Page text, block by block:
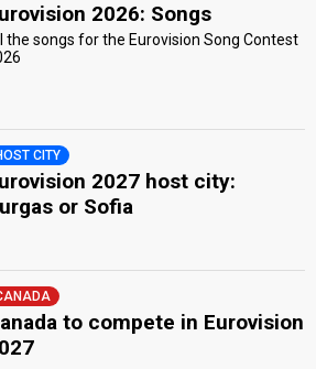
2026: Songs
the songs for the Eurovision Song Contest
CITY
2027 host city:
or Sofia
to compete in Eurovision